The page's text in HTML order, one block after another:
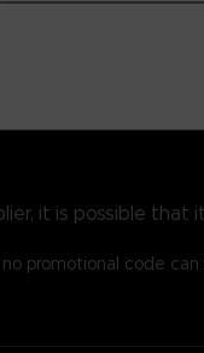
of Shadow of the
highlighted.
it is possible
promotional code